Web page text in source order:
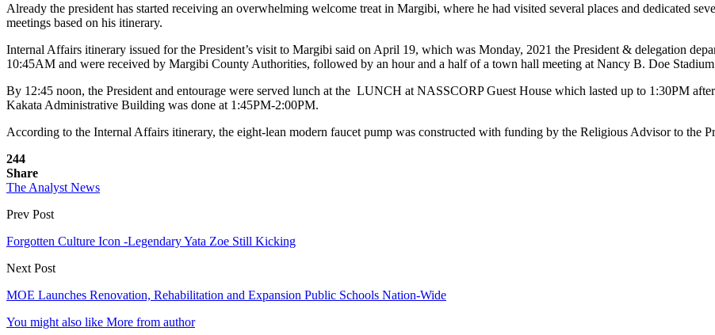
Already the president has started receiving an overwhelming welcome treat in Margibi, where he had visited several places and dedicated
meetings based on his itinerary.
Internal Affairs itinerary issued for the President’s visit to Margibi said on April 19, which was Monday, 2021 the President & delegation
10:45AM and were received by Margibi County Authorities, followed by an hour and a half of a town hall meeting at Nancy B. Doe
By 12:45 noon, the President and entourage were served lunch at the LUNCH at NASSCORP Guest House which lasted up to 1:30PM
Kakata Administrative Building was done at 1:45PM-2:00PM.
According to the Internal Affairs itinerary, the eight-lean modern faucet pump was constructed with funding by the Religious Advisor to the
244
Share
The Analyst News
Prev Post
Forgotten Culture Icon -Legendary Yata Zoe Still Kicking
Next Post
MOE Launches Renovation, Rehabilitation and Expansion Public Schools Nation-Wide
You might also like More from author